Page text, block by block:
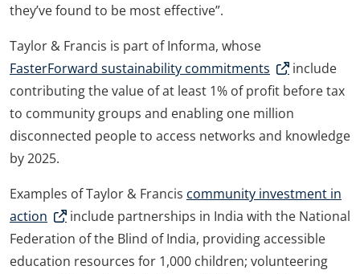
they’ve found to be most effective”.
Taylor & Francis is part of Informa, whose
FasterForward sustainability commitments
include
contributing the value of at least 1% of profit before tax
to community groups and enabling one million
disconnected people to access networks and knowledge
by 2025.
Examples of Taylor & Francis community investment in
action
include partnerships in India with the National
Federation of the Blind of India, providing accessible
education resources for 1,000 children; volunteering